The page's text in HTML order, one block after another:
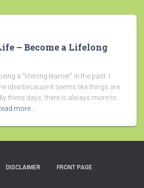
– Become a Lifelong
a “lifelong learner” in the past. I
idea because it seems like things are
these days, there is always more to
more…
DISCLAIMER FRONT PAGE